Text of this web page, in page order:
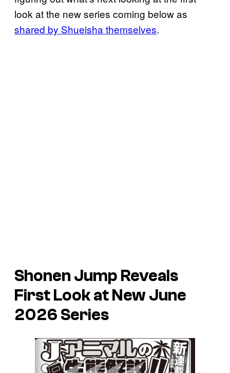
look at the new series coming below as
shared by Shueisha themselves.
Shonen Jump Reveals
First Look at New June
2026 Series